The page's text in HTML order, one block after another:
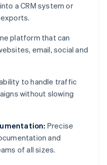
into a CRM system or
platform that can
email, social and
to handle traffic
without slowing
Precise
and
of all sizes.